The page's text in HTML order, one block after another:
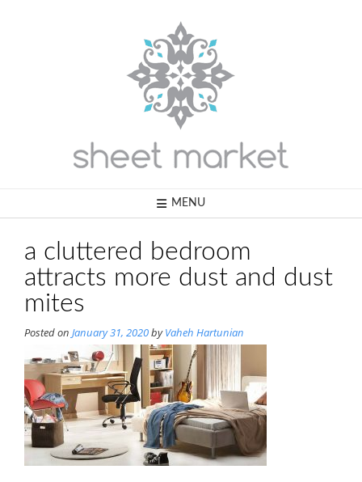
MENU
a cluttered bedroom
attracts more dust and dust
mites
Posted on January 31, 2020byVaheh Hartunian